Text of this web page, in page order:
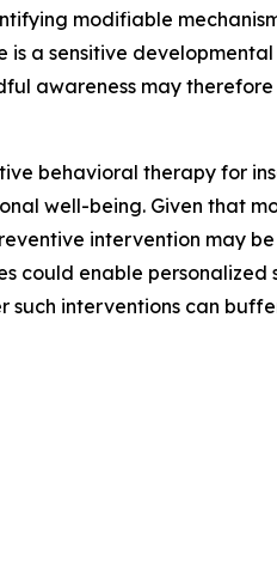
modifiable
a sensitive
awareness may
behavioral therapy for
well-being. Given that
intervention may
could enable
such interventions can